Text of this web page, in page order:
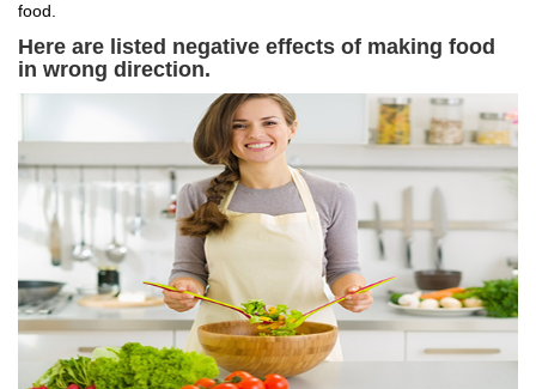
food.
Here are listed negative effects of making food
in wrong direction.